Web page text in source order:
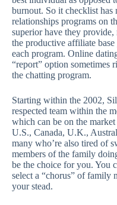
burnout. So it checklist has
relationships programs on
superior have they
the productive affiliate
each program. Online
“report” option sometimes
the chatting program.
Starting within the 2002,
respected team within the
which can be on the market
U.S., Canada, U.K.,
many who’re also tired of
members of the family
be the choice for you. You
select a “chorus” of family
your stead.